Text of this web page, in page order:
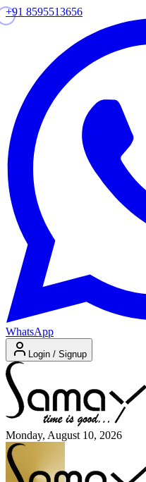
+91 8595513656
WhatsApp
Login / Signup
Monday, August 10, 2026